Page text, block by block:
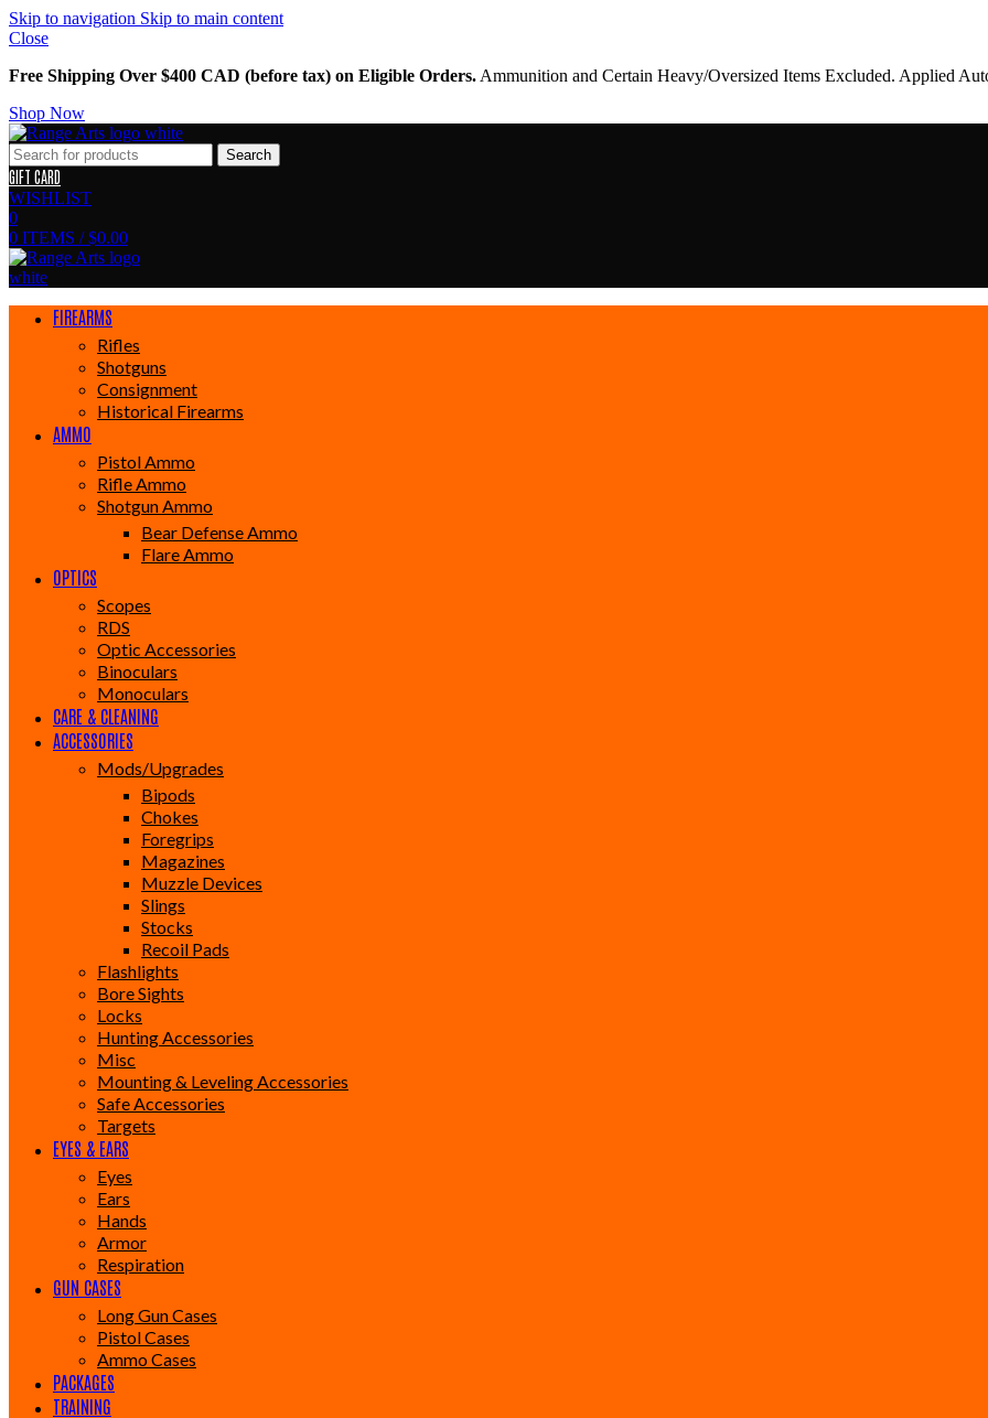
Skip to navigation Skip to main content
Close
Free Shipping Over $400 CAD (before tax) on Eligible Orders. Ammunition and Certain Heavy/Oversized Items Excluded. Applied
Shop Now
Search
GIFT CARD
WISHLIST
0
0 ITEMS / $0.00
FIREARMS
Rifles
Shotguns
Consignment
Historical Firearms
AMMO
Pistol Ammo
Rifle Ammo
Shotgun Ammo
Bear Defense Ammo
Flare Ammo
OPTICS
Scopes
RDS
Optic Accessories
Binoculars
Monoculars
CARE & CLEANING
ACCESSORIES
Mods/Upgrades
Bipods
Chokes
Foregrips
Magazines
Muzzle Devices
Slings
Stocks
Recoil Pads
Flashlights
Bore Sights
Locks
Hunting Accessories
Misc
Mounting & Leveling Accessories
Safe Accessories
Targets
EYES & EARS
Eyes
Ears
Hands
Armor
Respiration
GUN CASES
Long Gun Cases
Pistol Cases
Ammo Cases
PACKAGES
TRAINING